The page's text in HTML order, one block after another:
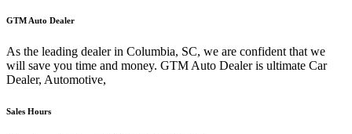
GTM Auto Dealer
As the leading dealer in Columbia, SC, we are confident that we
will save you time and money. GTM Auto Dealer is ultimate Car
Dealer, Automotive,
Sales Hours